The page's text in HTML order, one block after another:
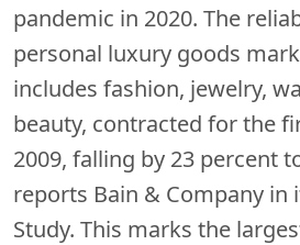
pandemic in 2020. The
personal luxury goods
includes fashion, jewelry,
beauty, contracted for the
2009, falling by 23 percent
reports Bain & Company in
Study. This marks the